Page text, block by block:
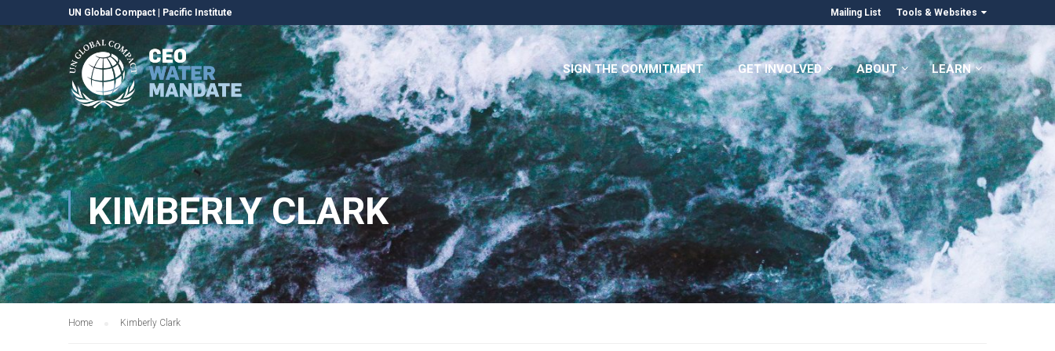
UN Global Compact Pacific Institute Mailing List Tools & Websites
SIGN THE COMMITMENT GET INVOLVED ABOUT LEARN
KIMBERLY CLARK
Home Kimberly Clark